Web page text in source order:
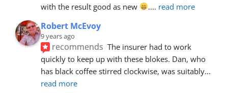
with the result good as new
.... read more
Robert McEvoy
9 years ago
recommends The insurer had to work
quickly to keep up with these blokes. Dan, who
has black coffee stirred clockwise, was suitably
read more